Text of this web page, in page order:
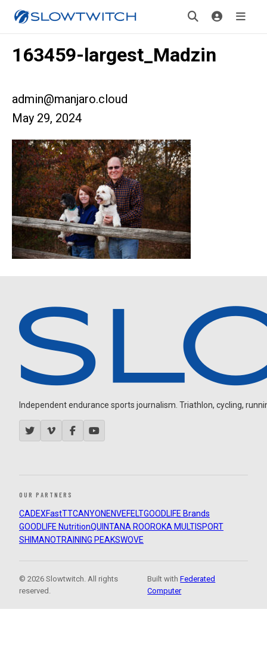
163459-largest_Madzin
admin@manjaro.cloud
May 29, 2024
Independent endurance sports journalism. Triathlon, cycling,
OUR PARTNERS
CADEXFastTTCANYON ENVEFELTGOODLIFE Brands
GOODLIFE NutritionQUINTANA ROOROKA MULTISPORT
SHIMANOTRAINING PEAKSWOVE
© 2026 Slowtwitch. All rights
reserved.
Built withFederated
Computer